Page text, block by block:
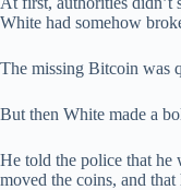
White had somehow
The missing Bitcoin was
But then White made a
He told the police that he
moved the coins, and